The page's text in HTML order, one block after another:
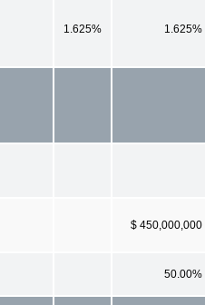
1.625% 1.625%
$ 450,000,000
50.00%